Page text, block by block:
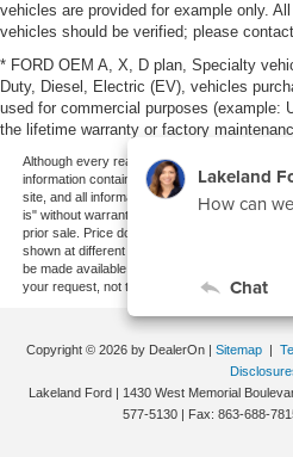
vehicles are provided for example only.
vehicles should be verified; please
* FORD OEM A, X, D plan, Specialty
Duty, Diesel, Electric (EV), vehicles
used for commercial purposes (example:
the lifetime warranty or factory
Although every reasonable effort has been
information contained on this site, absolute
site, and all information and materials
is" without warranty of any kind, either express
prior sale. Price does not include applicable
shown at different locations are not currently
be made available to you at our location within
your request, not to exceed one week.
Copyright © 2026 by DealerOn| Sitemap|
Lakeland Ford| 1430 West Memorial
577-5130 | Fax: 863-688-